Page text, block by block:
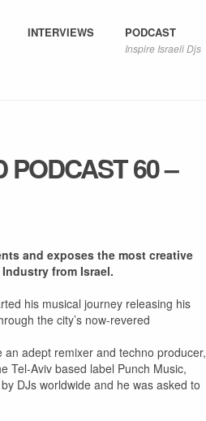
INTERVIEWS PODCAST
Inspire Israeli Djs
PODCAST 60 –
and exposes the most creative
from Israel.
his musical journey releasing his
the city’s now-revered
adept remixer and techno producer,
Tel-Aviv based label Punch Music,
DJs worldwide and he was asked to